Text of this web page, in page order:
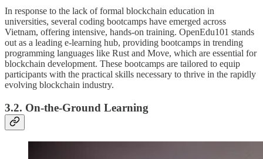
In response to the lack of formal blockchain education in
universities, several coding bootcamps have emerged across
Vietnam, offering intensive, hands-on training. OpenEdu101 stands
out as a leading e-learning hub, providing bootcamps in trending
programming languages like Rust and Move, which are essential for
blockchain development. These bootcamps are tailored to equip
participants with the practical skills necessary to thrive in the rapidly
evolving blockchain industry.
3.2. On-the-Ground Learning